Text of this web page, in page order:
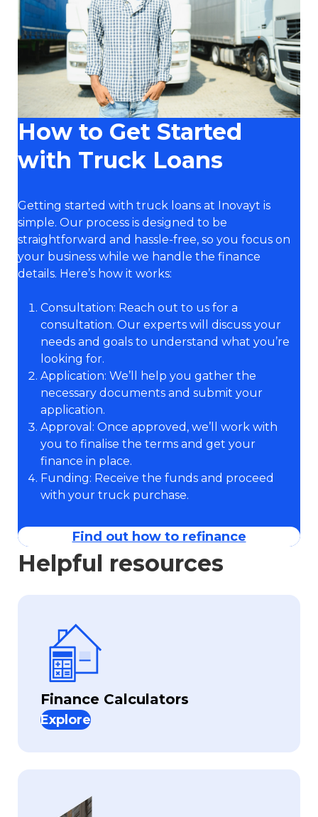
How to Get Started
with Truck Loans
Getting started with truck loans at Inovayt is
simple. Our process is designed to be
straightforward and hassle-free, so you focus on
your business while we handle the finance
details. Here’s how it works:
Consultation: Reach out to us for a
consultation. Our experts will discuss your
needs and goals to understand what you’re
looking for.
Application: We’ll help you gather the
necessary documents and submit your
application.
Approval: Once approved, we’ll work with
you to finalise the terms and get your
finance in place.
Funding: Receive the funds and proceed
with your truck purchase.
Find out how to refinance
Helpful resources
Finance Calculators
Explore